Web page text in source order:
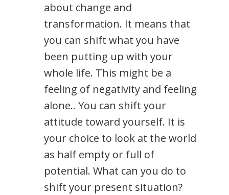
about change and
transformation. It means that
you can shift what you have
been putting up with your
whole life. This might be a
feeling of negativity and feeling
alone.. You can shift your
attitude toward yourself. It is
your choice to look at the world
as half empty or full of
potential. What can you do to
shift your present situation?